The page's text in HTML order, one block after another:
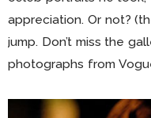
appreciation. Or not?
jump. Don’t miss the
photographs from